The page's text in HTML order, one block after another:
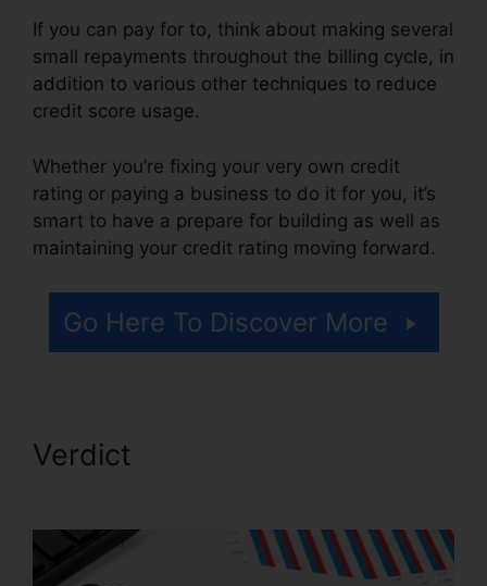
If you can pay for to, think about making several
small repayments throughout the billing cycle, in
addition to various other techniques to reduce
credit score usage.
Whether you’re fixing your very own credit
rating or paying a business to do it for you, it’s
smart to have a prepare for building as well as
maintaining your credit rating moving forward.
Go Here To Discover More
Verdict